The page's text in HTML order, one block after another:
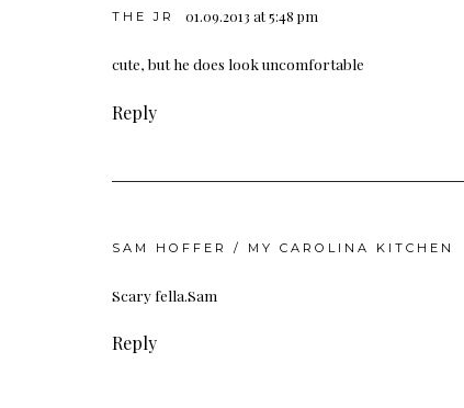
THE JR 01.09.2013 at 5:48 pm
cute, but he does look uncomfortable
Reply
SAM HOFFER / MY CAROLINA KITCHEN
Scary fella.Sam
Reply